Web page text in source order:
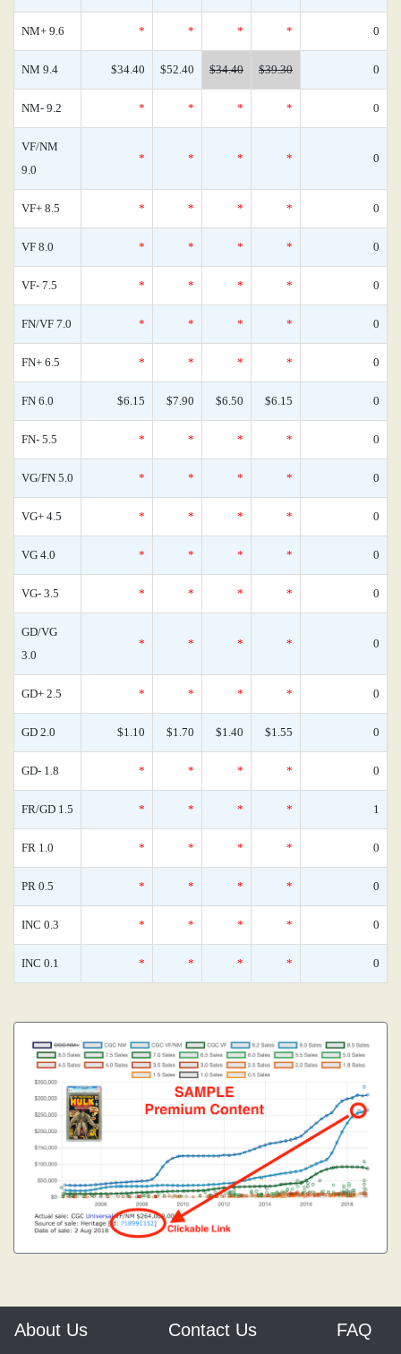
NM+ 9.6 * * * * 0
NM 9.4 $34.40 $52.40 $34.40 $39.30 0
NM- 9.2 * * * * 0
VF/NM
9.0
* * * * 0
VF+ 8.5 * * * * 0
VF 8.0 * * * * 0
VF- 7.5 * * * * 0
FN/VF 7.0 * * * * 0
FN+ 6.5 * * * * 0
FN 6.0 $6.15 $7.90 $6.50 $6.15 0
FN- 5.5 * * * * 0
VG/FN 5.0 * * * * 0
VG+ 4.5 * * * * 0
VG 4.0 * * * * 0
VG- 3.5 * * * * 0
GD/VG
3.0
* * * * 0
GD+ 2.5 * * * * 0
GD 2.0 $1.10 $1.70 $1.40 $1.55 0
GD- 1.8 * * * * 0
FR/GD 1.5 * * * * 1
FR 1.0 * * * * 0
PR 0.5 * * * * 0
INC 0.3 * * * * 0
INC 0.1 * * * * 0
About Us Contact Us FAQ